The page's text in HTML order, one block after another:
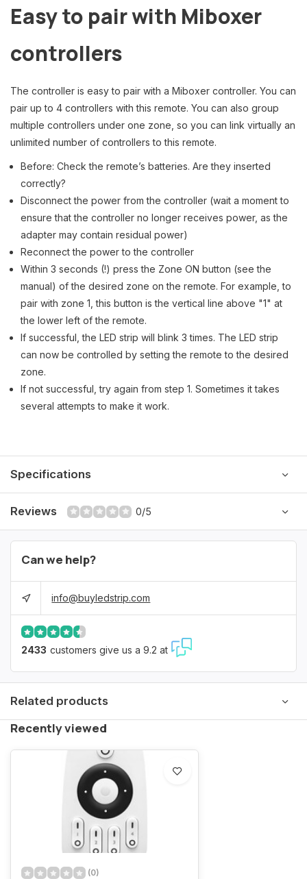
Easy to pair with Miboxer
controllers
The controller is easy to pair with a Miboxer controller. You can
pair up to 4 controllers with this remote. You can also group
multiple controllers under one zone, so you can link virtually an
unlimited number of controllers to this remote.
Before: Check the remote’s batteries. Are they inserted
correctly?
Disconnect the power from the controller (wait a moment to
ensure that the controller no longer receives power, as the
adapter may contain residual power)
Reconnect the power to the controller
Within 3 seconds (!) press the Zone ON button (see the
manual) of the desired zone on the remote. For example, to
pair with zone 1, this button is the vertical line above "1" at
the lower left of the remote.
If successful, the LED strip will blink 3 times. The LED strip
can now be controlled by setting the remote to the desired
zone.
If not successful, try again from step 1. Sometimes it takes
several attempts to make it work.
Specifications
Reviews 0/5
Can we help?
info@buyledstrip.com
2433 customers give us a 9.2 at
Related products
Recently viewed
(0)